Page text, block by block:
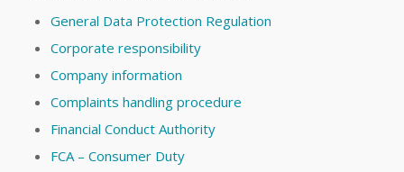
General Data Protection Regulation
Corporate responsibility
Company information
Complaints handling procedure
Financial Conduct Authority
FCA – Consumer Duty